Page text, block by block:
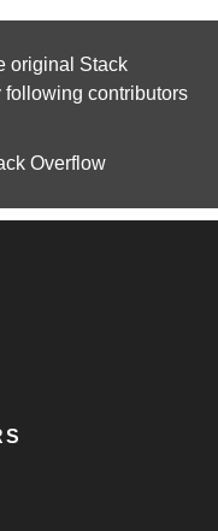
original Stack
following contributors
Overflow